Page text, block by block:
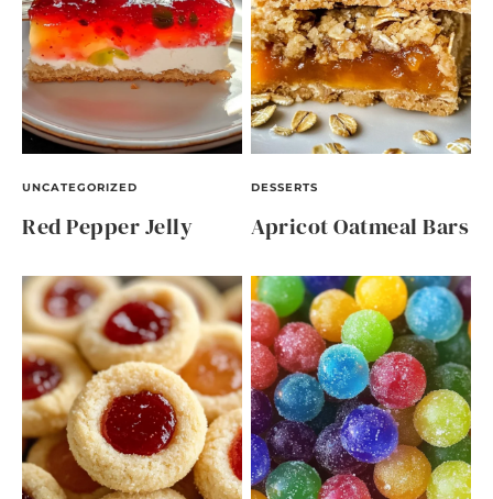
UNCATEGORIZED
Red Pepper Jelly
DESSERTS
Apricot Oatmeal Bars